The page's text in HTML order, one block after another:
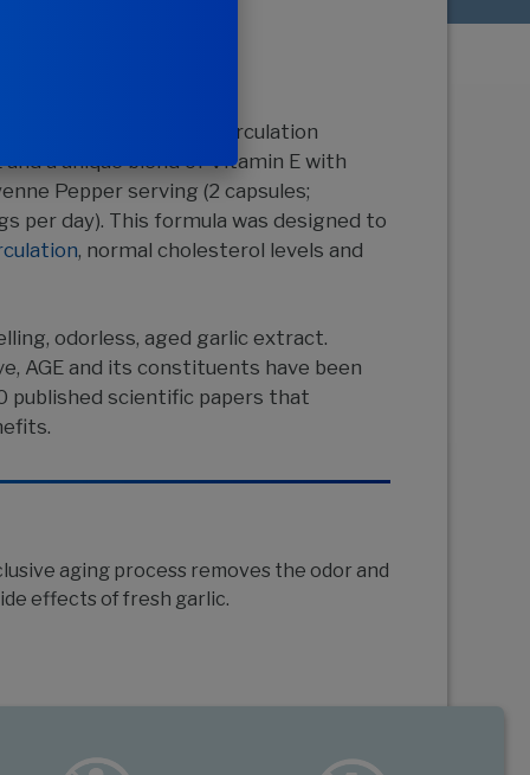
Formula 106 for Circulation
a unique blend of Vitamin E with
Pepper serving (2 capsules;
per day). This formula was designed to
, normal cholesterol levels and
odorless, aged garlic extract.
AGE and its constituents have been
published scientific papers that
aging process removes the odor and
effects of fresh garlic.